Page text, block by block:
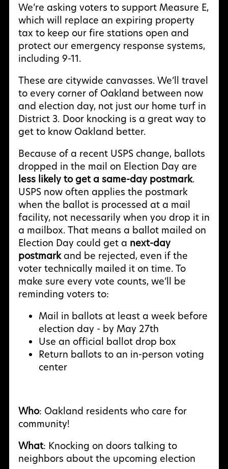
We’re asking voters to support Measure E,
which will replace an expiring property
tax to keep our fire stations open and
protect our emergency response systems,
including 9-11.
These are citywide canvasses. We’ll travel
to every corner of Oakland between now
and election day, not just our home turf in
District 3. Door knocking is a great way to
get to know Oakland better.
Because of a recent USPS change, ballots
dropped in the mail on Election Day are
less likely to get a same-day postmark.
USPS now often applies the postmark
when the ballot is processed at a mail
facility, not necessarily when you drop it in
a mailbox. That means a ballot mailed on
Election Day could get a next-day
postmarkand be rejected, even if the
voter technically mailed it on time. To
make sure every vote counts, we’ll be
reminding voters to:
Mail in ballots at least a week before
election day - by May 27th
Use an official ballot drop box
Return ballots to an in-person voting
center
Who: Oakland residents who care for
community!
What: Knocking on doors talking to
neighbors about the upcoming election